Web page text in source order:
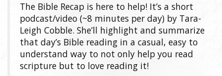
The Bible Recap is here to help! It’s a short
podcast/video (~8 minutes per day) by Tara-
Leigh Cobble. She’ll highlight and summarize
that day’s Bible reading in a casual, easy to
understand way to not only help you read
scripture but to love reading it!